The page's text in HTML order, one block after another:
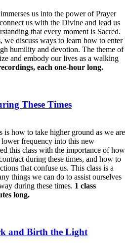
us into the power of Prayer
us with the Divine and lead us
that every moment is Sacred.
we discuss ways to learn how to enter
humility and devotion. The theme of
and embody our lives as a walking
each one-hour long.
These Times
is how to take higher ground as we are
frequency into this new
this class with the importance of how
during these times, and how to
that confuse us. This class is a
things we can do to assist ourselves
during these times. 1 class
long.
and Birth the Light